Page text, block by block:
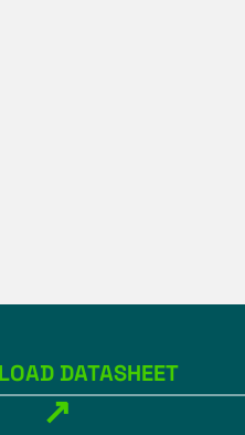
DATASHEET
↗